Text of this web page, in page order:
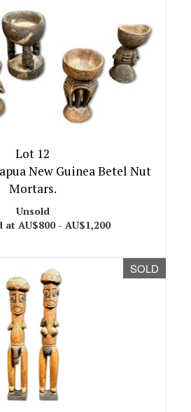
Lot 12
New Guinea Betel Nut
Mortars.
Unsold
at AU$800 - AU$1,200
SOLD